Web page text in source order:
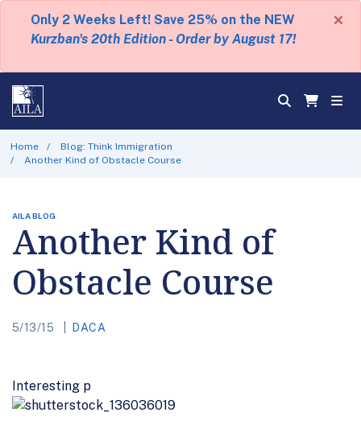
Only 2 Weeks Left! Save 25% on the NEW
Kurzban's 20th Edition - Order by August 17!
×
Home
Blog: Think Immigration
Another Kind of Obstacle Course
AILA BLOG
Another Kind of
Obstacle Course
5/13/15 DACA
Interesting p